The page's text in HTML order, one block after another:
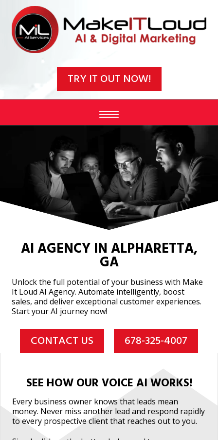
Video
Player
TRY IT OUT NOW!
AI AGENCY IN ALPHARETTA,
GA
Unlock the full potential of your business with Make
It Loud AI Agency. Automate intelligently, boost
sales, and deliver exceptional customer experiences.
Start your AI journey now!
CONTACT US 678-325-4007
SEE HOW OUR VOICE AI WORKS!
Every business owner knows that leads mean
money. Never miss another lead and respond rapidly
to every prospective client that reaches out to you.